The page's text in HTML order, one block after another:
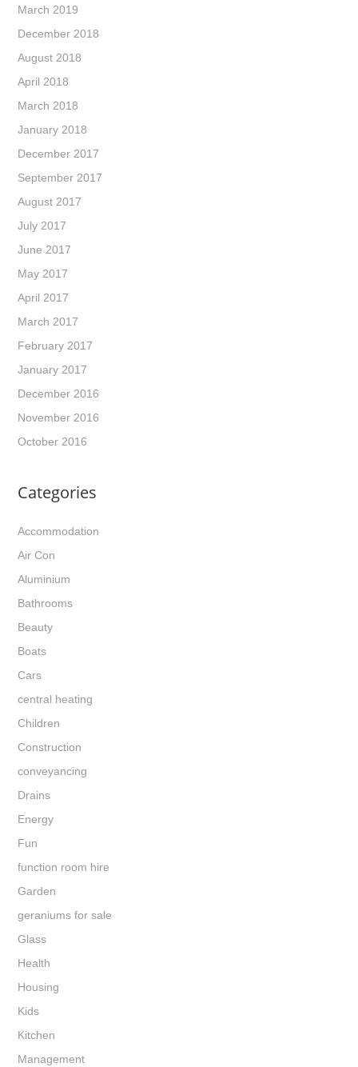
March 2019
December 2018
August 2018
April 2018
March 2018
January 2018
December 2017
September 2017
August 2017
July 2017
June 2017
May 2017
April 2017
March 2017
February 2017
January 2017
December 2016
November 2016
October 2016
Categories
Accommodation
Air Con
Aluminium
Bathrooms
Beauty
Boats
Cars
central heating
Children
Construction
conveyancing
Drains
Energy
Fun
function room hire
Garden
geraniums for sale
Glass
Health
Housing
Kids
Kitchen
Management